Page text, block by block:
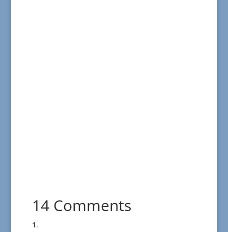
14 Comments